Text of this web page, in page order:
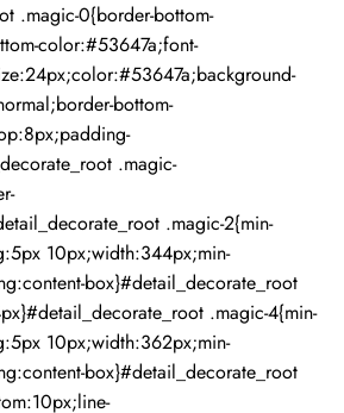
.magic-0{border-bottom-
color:#53647a;font-
bottom-
.magic-
.magic-2{min-
10px;width:344px;min-
box}#detail_decorate_root
.magic-4{min-
10px;width:362px;min-
box}#detail_decorate_root